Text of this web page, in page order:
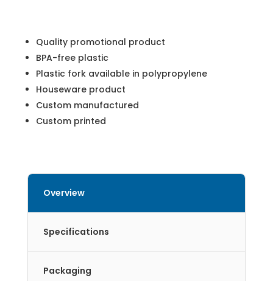
Quality promotional product
BPA-free plastic
Plastic fork available in polypropylene
Houseware product
Custom manufactured
Custom printed
Overview
Specifications
Packaging